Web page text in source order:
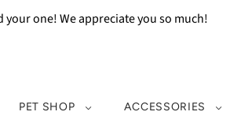
one! We appreciate you so much!
PET SHOP ACCESSORIES